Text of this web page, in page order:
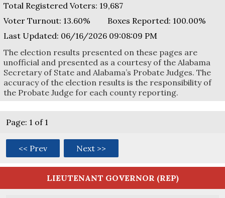
Total Registered Voters: 19,687
Voter Turnout: 13.60% Boxes Reported: 100.00%
Last Updated: 06/16/2026 09:08:09 PM
The election results presented on these pages are
unofficial and presented as a courtesy of the Alabama
Secretary of State and Alabama’s Probate Judges. The
accuracy of the election results is the responsibility of
the Probate Judge for each county reporting.
Page: 1 of 1
<< Prev Next >>
LIEUTENANT GOVERNOR (REP)